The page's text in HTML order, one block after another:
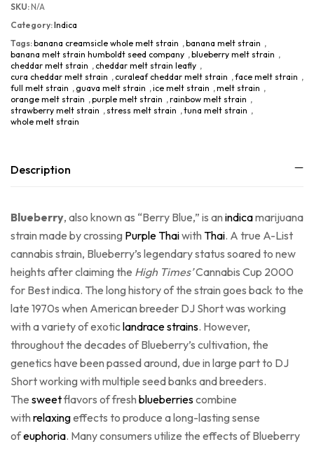
SKU: N/A
Category:Indica
Tags:banana creamsicle whole melt strain , banana melt strain ,
banana melt strain humboldt seed company , blueberry melt strain ,
cheddar melt strain , cheddar melt strain leafly ,
cura cheddar melt strain , curaleaf cheddar melt strain , face melt strain ,
full melt strain , guava melt strain , ice melt strain , melt strain ,
orange melt strain , purple melt strain , rainbow melt strain ,
strawberry melt strain , stress melt strain , tuna melt strain ,
whole melt strain
Description
Blueberry, also known as “Berry Blue,” is an indicamarijuana
strain made by crossing Purple Thaiwith Thai. A true A-List
cannabis strain, Blueberry’s legendary status soared to new
heights after claiming the High Times’Cannabis Cup 2000
for Best indica. The long history of the strain goes back to the
late 1970s when American breeder DJ Short was working
with a variety of exoticlandrace strains. However,
throughout the decades of Blueberry’s cultivation, the
genetics have been passed around, due in large part to DJ
Short working with multiple seed banks and breeders.
The sweetflavors of fresh blueberriescombine
with relaxingeffects to produce a long-lasting sense
ofeuphoria. Many consumers utilize the effects of Blueberry